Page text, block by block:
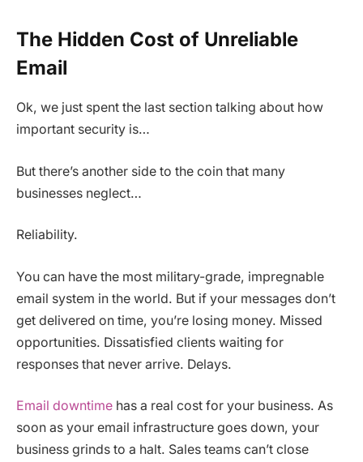
The Hidden Cost of Unreliable
Email
Ok, we just spent the last section talking about how
important security is…
But there’s another side to the coin that many
businesses neglect…
Reliability.
You can have the most military-grade, impregnable
email system in the world. But if your messages don’t
get delivered on time, you’re losing money. Missed
opportunities. Dissatisfied clients waiting for
responses that never arrive. Delays.
Email downtime has a real cost for your business. As
soon as your email infrastructure goes down, your
business grinds to a halt. Sales teams can’t close